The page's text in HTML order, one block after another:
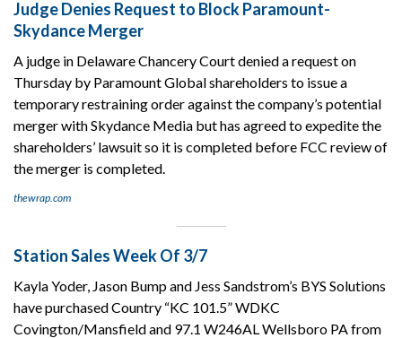
Judge Denies Request to Block Paramount-
Skydance Merger
A judge in Delaware Chancery Court denied a request on
Thursday by Paramount Global shareholders to issue a
temporary restraining order against the company’s potential
merger with Skydance Media but has agreed to expedite the
shareholders’ lawsuit so it is completed before FCC review of
the merger is completed.
thewrap.com
Station Sales Week Of 3/7
Kayla Yoder, Jason Bump and Jess Sandstrom’s BYS Solutions
have purchased Country “KC 101.5” WDKC
Covington/Mansfield and 97.1 W246AL Wellsboro PA from